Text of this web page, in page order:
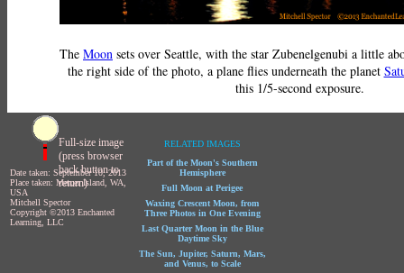
The Moon sets over Seattle, with the star Zubenelgenubi a little
the right side of the photo, a plane flies underneath the planet
this 1/5-second exposure.
Full-size image
(press browser
back button to
return)
Date taken: September 10, 2013
Place taken: Mercer Island, WA,
USA
Mitchell Spector
Copyright ©2013 Enchanted
Learning, LLC
RELATED IMAGES
Part of the Moon's Southern
Hemisphere
Full Moon at Perigee
Waxing Crescent Moon, from
Three Photos in One Evening
Last Quarter Moon in the Blue
Daytime Sky
The Sun, Jupiter, Saturn, Mars,
and Venus, to Scale